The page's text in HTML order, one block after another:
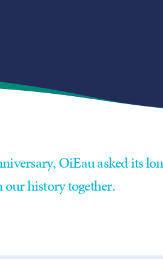
OiEau asked its
our history together.